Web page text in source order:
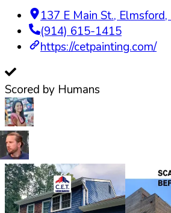
137 E Main St., Elmsford,
(914) 615-1415
https://cetpainting.com/
Scored by Humans